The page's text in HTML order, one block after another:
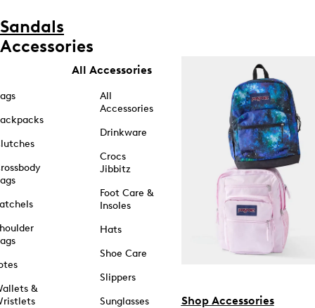
Sandals
Accessories
&
All Accessories
All
Accessories
Drinkware
Crocs
Jibbitz
Foot Care &
Insoles
Hats
Shoe Care
Slippers
Sunglasses
Shop Accessories